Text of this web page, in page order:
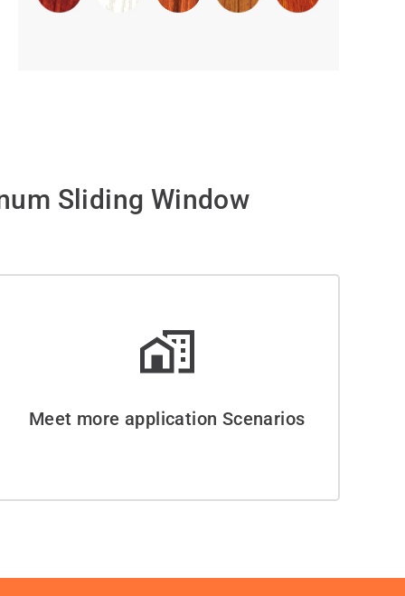
Sliding Window
Meet more application Scenarios